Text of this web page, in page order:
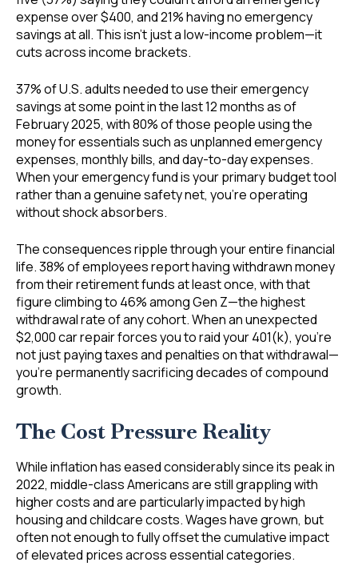
expense over $400, and 21% having no emergency
savings at all. This isn’t just a low-income problem—it
cuts across income brackets.
37% of U.S. adults needed to use their emergency
savings at some point in the last 12 months as of
February 2025, with 80% of those people using the
money for essentials such as unplanned emergency
expenses, monthly bills, and day-to-day expenses.
When your emergency fund is your primary budget tool
rather than a genuine safety net, you’re operating
without shock absorbers.
The consequences ripple through your entire financial
life. 38% of employees report having withdrawn money
from their retirement funds at least once, with that
figure climbing to 46% among Gen Z—the highest
withdrawal rate of any cohort. When an unexpected
$2,000 car repair forces you to raid your 401(k), you’re
not just paying taxes and penalties on that withdrawal—
you’re permanently sacrificing decades of compound
growth.
The Cost Pressure Reality
While inflation has eased considerably since its peak in
2022, middle-class Americans are still grappling with
higher costs and are particularly impacted by high
housing and childcare costs. Wages have grown, but
often not enough to fully offset the cumulative impact
of elevated prices across essential categories.